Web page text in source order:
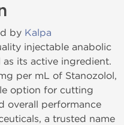
by Kalpa
injectable anabolic
its active ingredient.
per mL of Stanozolol,
option for cutting
overall performance
a trusted name